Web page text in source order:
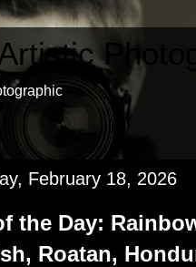
Artistic
by
February 18, 2026
the Day:
Roatan,